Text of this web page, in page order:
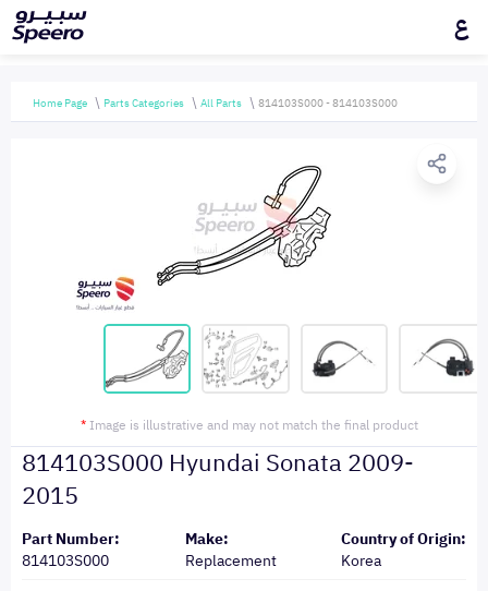
ع
Home Page Parts Categories All Parts 814103S000 - 814103S000
* Image is illustrative and may not match the final product
814103S000 Hyundai Sonata 2009-
2015
Part Number:
814103S000
Make:
Replacement
Country of Origin:
Korea